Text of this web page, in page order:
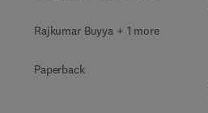
Rajkumar Buyya + 1 more
Paperback